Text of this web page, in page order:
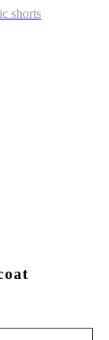
shorts